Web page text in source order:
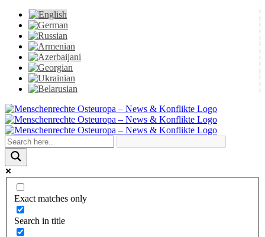
Skip
content
Facebook
X
YouTube
Instagram
Email
Exact matches only
Search in title